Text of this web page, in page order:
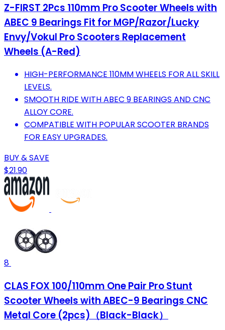
Z-FIRST 2Pcs 110mm Pro Scooter Wheels with
ABEC 9 Bearings Fit for MGP/Razor/Lucky
Envy/Vokul Pro Scooters Replacement
Wheels (A-Red)
HIGH-PERFORMANCE 110MM WHEELS FOR ALL SKILL
LEVELS.
SMOOTH RIDE WITH ABEC 9 BEARINGS AND CNC
ALLOY CORE.
COMPATIBLE WITH POPULAR SCOOTER BRANDS
FOR EASY UPGRADES.
BUY & SAVE
$21.90
8
CLAS FOX 100/110mm One Pair Pro Stunt
Scooter Wheels with ABEC-9 Bearings CNC
Metal Core (2pcs)（Black-Black）